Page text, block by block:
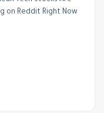
on Reddit Right Now